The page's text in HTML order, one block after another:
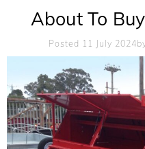
About To
Posted 11 July 2024